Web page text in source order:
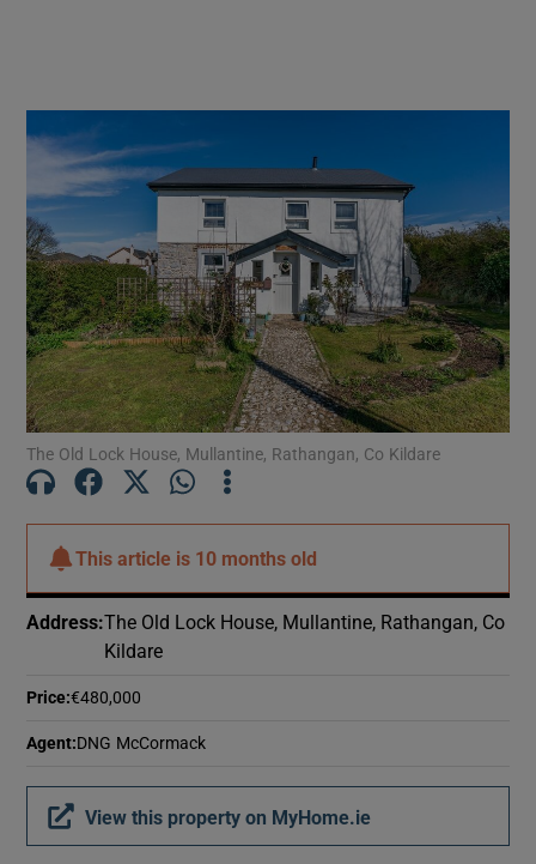
The Old Lock House, Mullantine, Rathangan, Co Kildare
This article is 10 months old
Address:The Old Lock House, Mullantine, Rathangan, Co
Kildare
Price:€480,000
Agent:DNG McCormack
View this property on MyHome.ie